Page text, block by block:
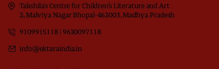
Takshila's Centre for Children’s Literature and Art
2, Malviya Nagar Bhopal-462003, Madhya Pradesh
9109915118 | 9630097118
info@ektaraindia.in